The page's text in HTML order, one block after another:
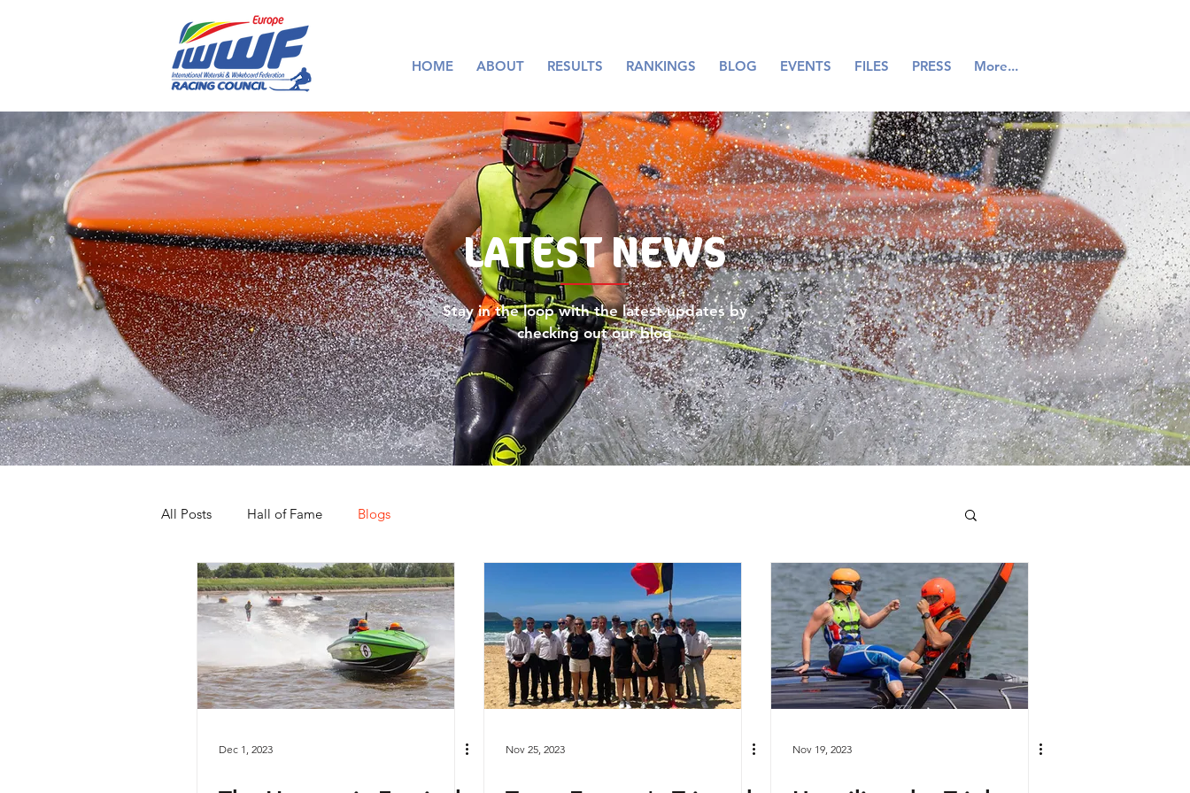
HOME ABOUT RESULTS RANKINGS BLOG EVENTS FILES PRESS More...
LATESTNEWS
Stay in the loop with the latest updates by
checking out our blog
All Posts Hall of Fame Blogs
Dec 1, 2023 Nov 25, 2023 Nov 19, 2023